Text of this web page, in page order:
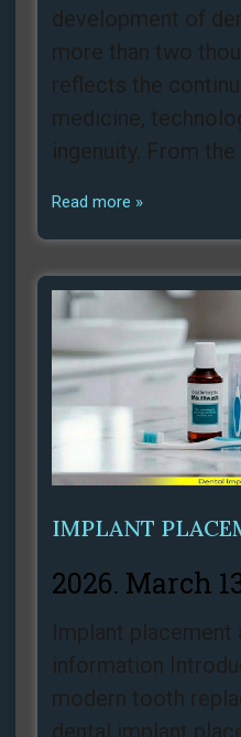
development of
more than two
reflects the
medicine,
ingenuity. From
Read more »
IMPLANT
2026. March
Implant
information
modern tooth
dental implant